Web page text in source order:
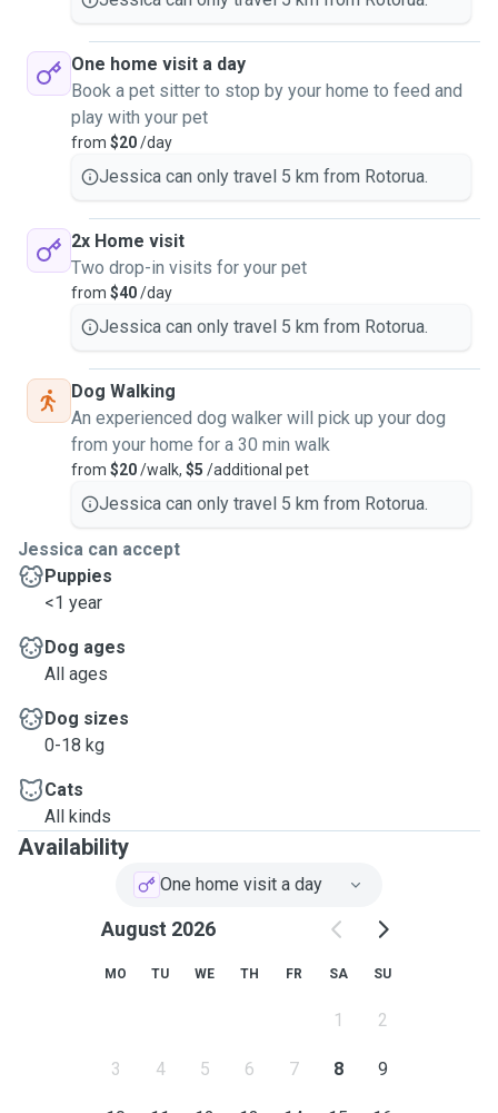
One home visit a day
Book a pet sitter to stop by your home to feed and
play with your pet
from $20/day
Jessica can only travel 5 km from Rotorua.
2x Home visit
Two drop-in visits for your pet
from $40/day
Jessica can only travel 5 km from Rotorua.
Dog Walking
An experienced dog walker will pick up your dog
from your home for a 30 min walk
from $20/walk, $5 /additional pet
Jessica can only travel 5 km from Rotorua.
Jessica can accept
Puppies
<1 year
Dog ages
All ages
Dog sizes
0-18 kg
Cats
All kinds
Availability
One home visit a day
August 2026
MO TU WE TH FR SA SU
1 2
3 4 5 6 7 8 9